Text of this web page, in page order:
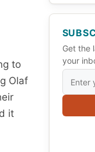
to
Olaf
it
Get the
your